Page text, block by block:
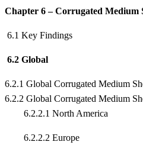
Chapter 6 – Corrugated Medium
6.1 Key Findings
6.2 Global
6.2.1 Global Corrugated Medium
6.2.2 Global Corrugated Medium
6.2.2.1 North America
6.2.2.2 Europe